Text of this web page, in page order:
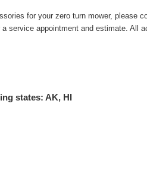
for your zero turn mower, please
service appointment and estimate. All
states: AK, HI